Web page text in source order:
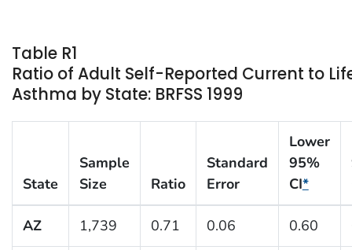
Table R1
Ratio of Adult Self-Reported Current to
Asthma by State: BRFSS 1999
State
Sample
Size
Ratio
Standard
Error
Lower
95%
CI*
AZ 1,739 0.71 0.06 0.60